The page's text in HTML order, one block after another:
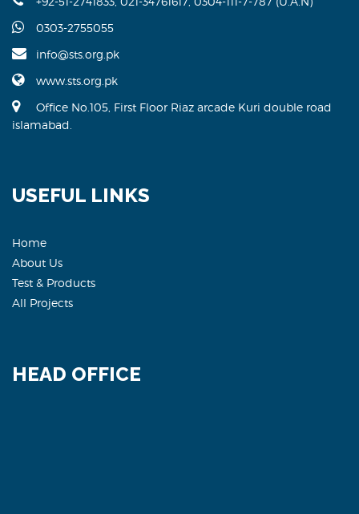
0303-2755055
info@sts.org.pk
www.sts.org.pk
Office No.105, First Floor Riaz arcade Kuri double road
islamabad.
USEFUL LINKS
Home
About Us
Test & Products
All Projects
HEAD OFFICE